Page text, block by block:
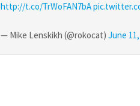
http://t.co/TrWoFAN7bA
— Mike Lenskikh (@rokocat) June